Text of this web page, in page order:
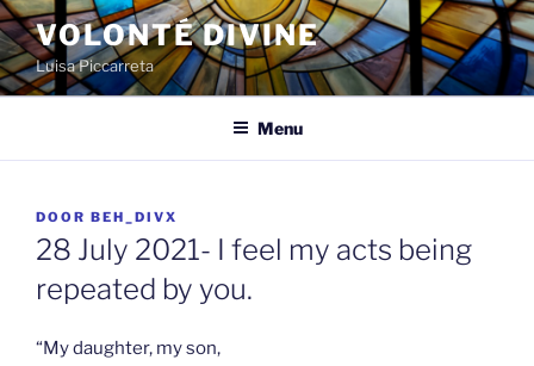
Spring
naar
de
inhoud
VOLONTÉ DIVINE
Luisa Piccarreta
Menu
GEPLAATST
OP
DOOR BEH_DIVX
28 July 2021- I feel my acts being
repeated by you.
“My daughter, my son,